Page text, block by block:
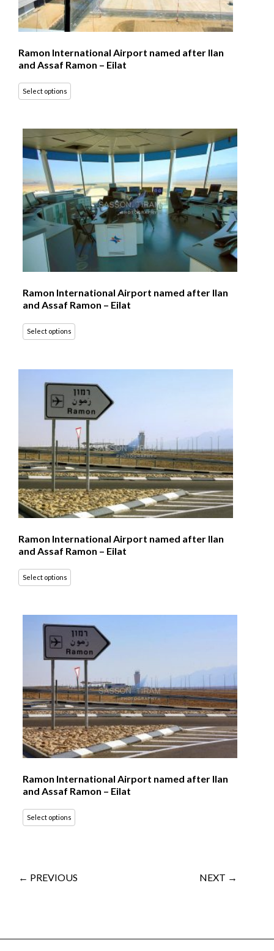
Ramon International Airport named after Ilan
and Assaf Ramon – Eilat
Select options
Ramon International Airport named after Ilan
and Assaf Ramon – Eilat
Select options
Ramon International Airport named after Ilan
and Assaf Ramon – Eilat
Select options
Ramon International Airport named after Ilan
and Assaf Ramon – Eilat
Select options
← PREVIOUS NEXT →